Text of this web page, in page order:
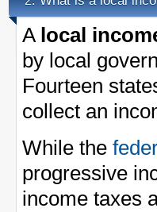
A local
by local
Fourteen
collect an
While the
progressive
income taxes